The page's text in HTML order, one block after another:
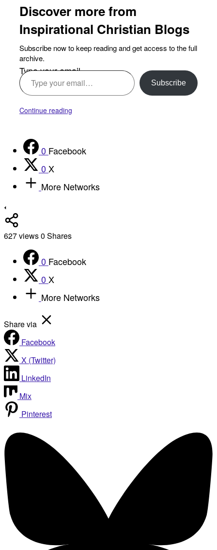
Discover more from
Inspirational Christian Blogs
Subscribe now to keep reading and get access to the full
archive.
Type your email…
Subscribe
Continue reading
0 Facebook
0 X
More Networks
627views0 Shares
0 Facebook
0 X
More Networks
Share via
Facebook
X (Twitter)
LinkedIn
Mix
Pinterest